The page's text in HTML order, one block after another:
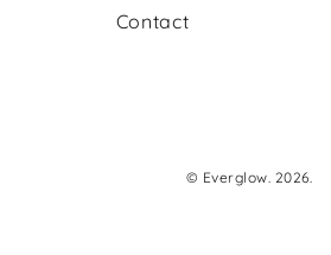
Contact
© Everglow. 2026.